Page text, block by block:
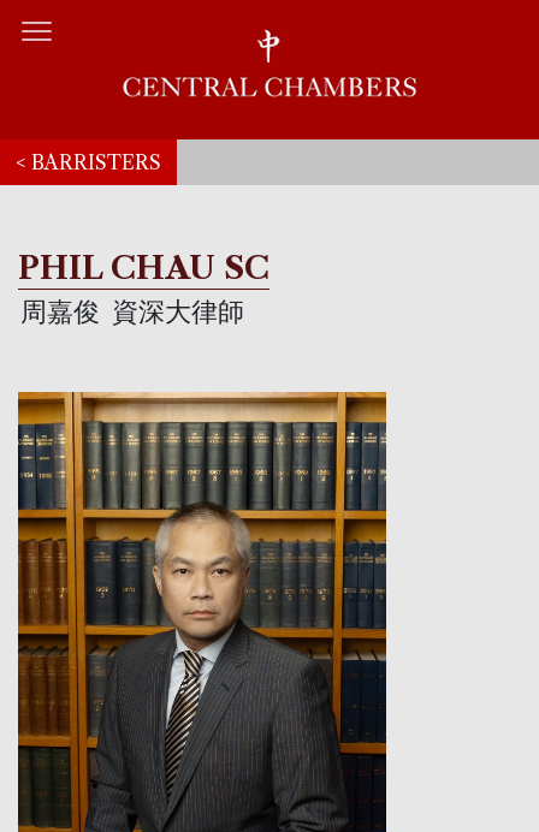
< BARRISTERS
PHIL CHAU SC
周嘉俊 資深大律師